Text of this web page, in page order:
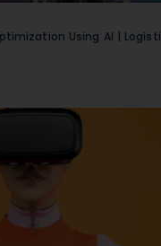
Using AI |